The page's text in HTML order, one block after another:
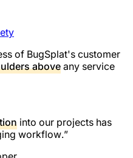
of BugSplat's customer
above any service
into our projects has
workflow.”